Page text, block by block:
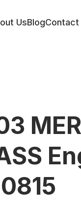
UsBlogContact